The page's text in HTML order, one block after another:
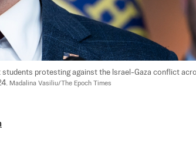
students protesting against the Israel-Gaza conflict
Madalina Vasiliu/The Epoch Times